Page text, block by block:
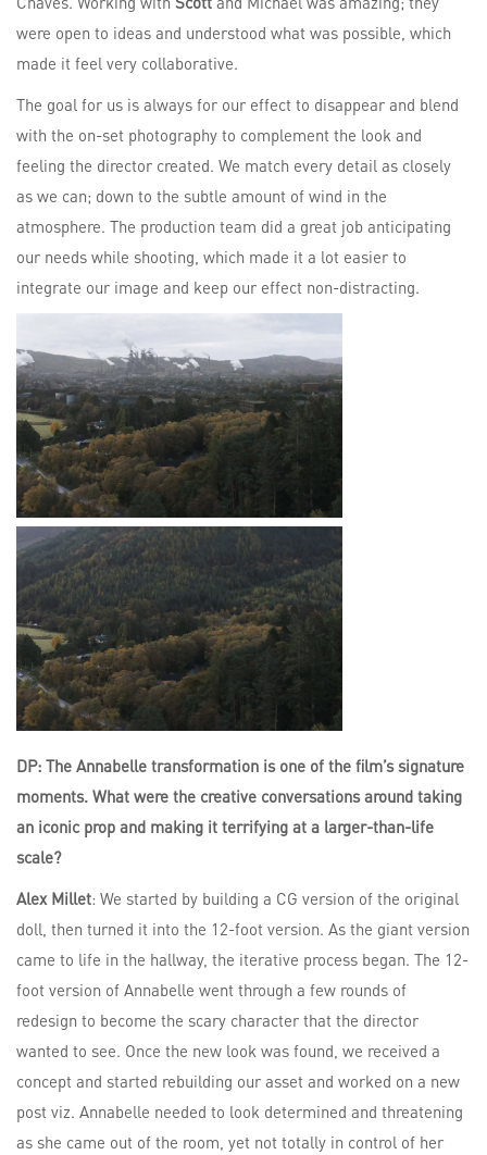
were open to ideas and understood what was possible, which
made it feel very collaborative.
The goal for us is always for our effect to disappear and blend
with the on-set photography to complement the look and
feeling the director created. We match every detail as closely
as we can; down to the subtle amount of wind in the
atmosphere. The production team did a great job anticipating
our needs while shooting, which made it a lot easier to
integrate our image and keep our effect non-distracting.
DP: The Annabelle transformation is one of the film’s signature
moments. What were the creative conversations around taking
an iconic prop and making it terrifying at a larger-than-life
scale?
Alex Millet: We started by building a CG version of the original
doll, then turned it into the 12-foot version. As the giant version
came to life in the hallway, the iterative process began. The 12-
foot version of Annabelle went through a few rounds of
redesign to become the scary character that the director
wanted to see. Once the new look was found, we received a
concept and started rebuilding our asset and worked on a new
post viz. Annabelle needed to look determined and threatening
as she came out of the room, yet not totally in control of her